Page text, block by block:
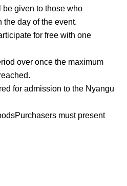
be given to those who
the day of the event.
for free with one
over once the maximum
for admission to the Nyangu
Purchasers must present